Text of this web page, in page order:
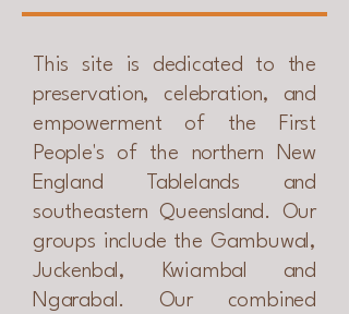
This site is dedicated to the
preservation, celebration, and
empowerment of the First
People's of the northern New
England Tablelands and
southeastern Queensland. Our
groups include the Gambuwal,
Juckenbal, Kwiambal and
Ngarabal. Our combined